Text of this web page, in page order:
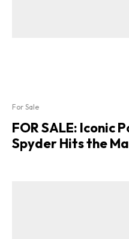
For Sale
FOR SALE: Iconic
Spyder Hits the